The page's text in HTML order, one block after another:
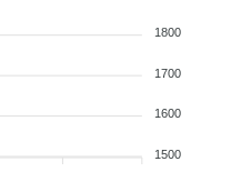
1800
1700
1600
1500